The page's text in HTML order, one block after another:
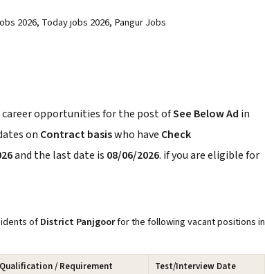
2026, Today jobs 2026, Pangur Jobs
career opportunities for the post ofSee Below Ad in
on Contract basiswho have Check
and the last date is 08/06/2026. if you are eligible for
ofDistrict Panjgoorfor the following vacant positions in
Qualification / Requirement
Test/Interview Date